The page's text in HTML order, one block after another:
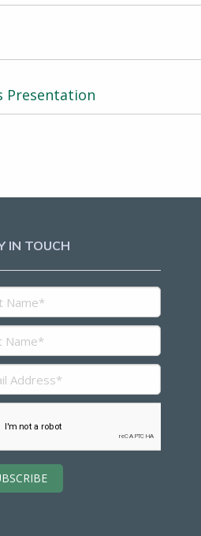
Presentation
IN TOUCH